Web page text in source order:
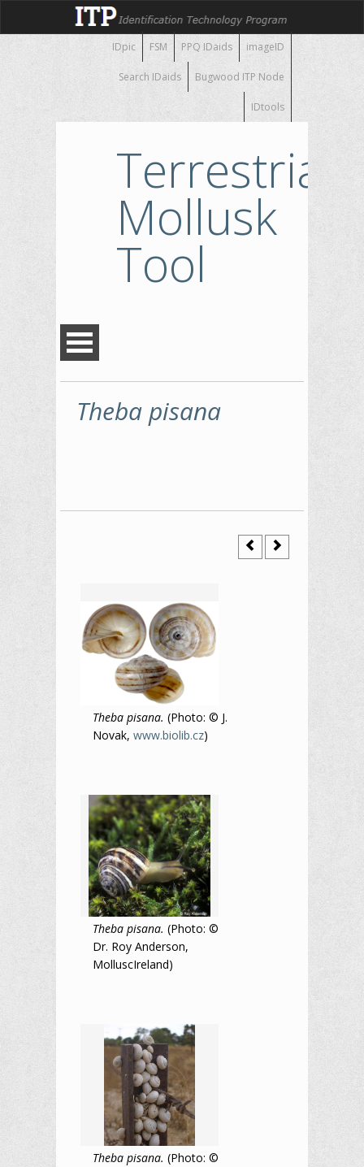
imageID
PPQ IDaids
FSM
IDpic
Bugwood ITP Node
Search IDaids
IDtools
Terrestrial
Mollusk
Tool
Theba pisana
Theba pisana. (Photo: © J.
Novak, www.biolib.cz)
Theba pisana. (Photo: ©
Dr. Roy Anderson,
MolluscIreland)
Theba pisana. (Photo: ©